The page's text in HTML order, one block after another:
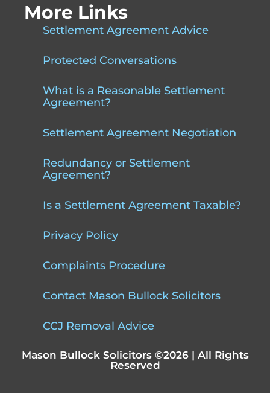
More Links
Settlement Agreement Advice
Protected Conversations
What is a Reasonable Settlement
Agreement?
Settlement Agreement Negotiation
Redundancy or Settlement
Agreement?
Is a Settlement Agreement Taxable?
Privacy Policy
Complaints Procedure
Contact Mason Bullock Solicitors
CCJ Removal Advice
Mason Bullock Solicitors ©2026 | All Rights
Reserved